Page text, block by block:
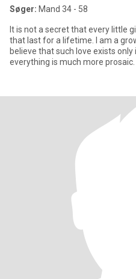
Søger: Mand 34 - 58
It is not a secret that every little
that last for a lifetime. I am a
believe that such love exists
everything is much more prosaic.